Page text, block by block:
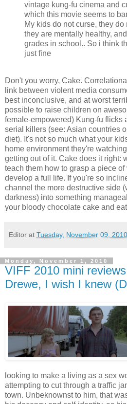
vintage kung-fu cinema and
which this movie seems to
My kids do not curse, they do
they are mentally healthy,
grades in school.. So i think
just fine
Don't you worry, Cake.
link between violent media
best inconclusive, and at worst
possible to raise children on
female-empowered) Kung-fu flicks
serial killers (see: Asian countries
diet). It's not so much what your
home environment they're
getting out of it. Cake does it right:
teach them how to grasp a piece
develop a full life. If you're so
channel the more destructive side
darkness) into something
your bloody chocolate cake and
Editor at Tuesday, November 09, 2010
Monday, November 1, 2010
VIFF 2010 mini
Drewe, I wish I knew
looking to make a living as a sex
attempting to cut through a traffic
town. Unbeknownst to him, that